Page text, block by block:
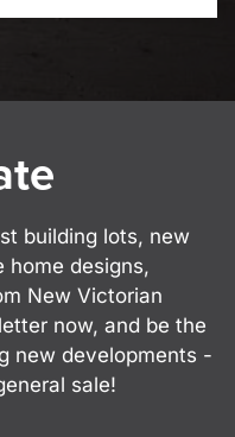
building lots, new
home designs,
New Victorian
now, and be the
new developments -
sale!